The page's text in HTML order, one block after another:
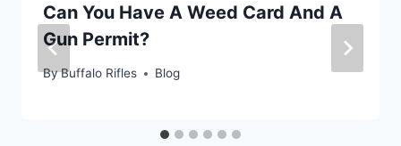
Can You Have A Weed Card And A
Gun Permit?
ByBuffalo Rifles Blog